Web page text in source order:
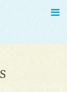
